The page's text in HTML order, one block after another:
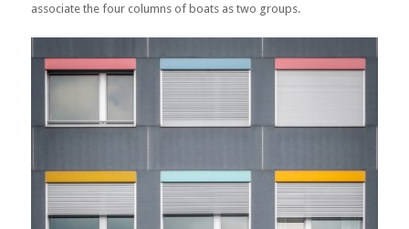
associate the four columns of boats as two groups.